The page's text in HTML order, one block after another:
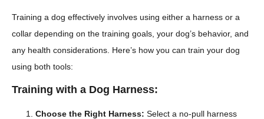
Training a dog effectively involves using either a harness or a
collar depending on the training goals, your dog’s behavior, and
any health considerations. Here’s how you can train your dog
using both tools:
Training with a Dog Harness:
Choose the Right Harness: Select a no-pull harness